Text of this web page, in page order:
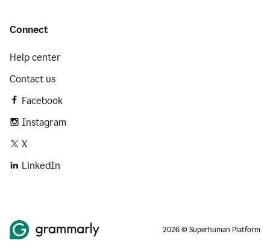
Connect
Help center
Contact us
Facebook
Instagram
X
LinkedIn
2026 © Superhuman Platform